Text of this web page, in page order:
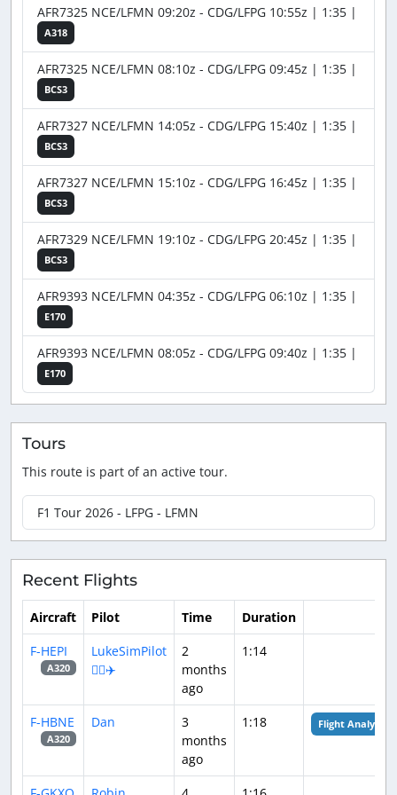
AFR7325 NCE/LFMN 09:20z - CDG/LFPG 10:55z | 1:35 |
A318
AFR7325 NCE/LFMN 08:10z - CDG/LFPG 09:45z | 1:35 |
BCS3
AFR7327 NCE/LFMN 14:05z - CDG/LFPG 15:40z | 1:35 |
BCS3
AFR7327 NCE/LFMN 15:10z - CDG/LFPG 16:45z | 1:35 |
BCS3
AFR7329 NCE/LFMN 19:10z - CDG/LFPG 20:45z | 1:35 |
BCS3
AFR9393 NCE/LFMN 04:35z - CDG/LFPG 06:10z | 1:35 |
E170
AFR9393 NCE/LFMN 08:05z - CDG/LFPG 09:40z | 1:35 |
E170
Tours
This route is part of an active tour.
F1 Tour 2026 - LFPG - LFMN
Recent Flights
Aircraft Pilot Time
Duration
F-HEPI
A320
LukeSimPilot
👨‍✈️✈️
2
months
ago
1:14
F-HBNE
A320
Dan
3
months
ago
1:18 Flight Analysis